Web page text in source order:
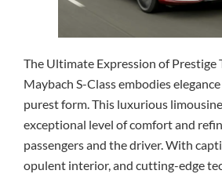
The Ultimate Expression of Prestige
Maybach S-Class embodies
purest form. This luxurious
exceptional level of comfort and
passengers and the driver. With
opulent interior, and cutting-edge